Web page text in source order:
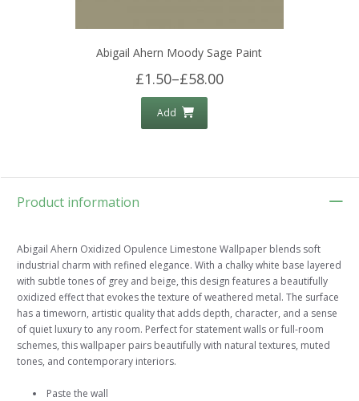
Abigail Ahern Moody Sage Paint
£1.50–£58.00
Add
Product information
Abigail Ahern Oxidized Opulence Limestone Wallpaper blends soft
industrial charm with refined elegance. With a chalky white base layered
with subtle tones of grey and beige, this design features a beautifully
oxidized effect that evokes the texture of weathered metal. The surface
has a timeworn, artistic quality that adds depth, character, and a sense
of quiet luxury to any room. Perfect for statement walls or full-room
schemes, this wallpaper pairs beautifully with natural textures, muted
tones, and contemporary interiors.
Paste the wall